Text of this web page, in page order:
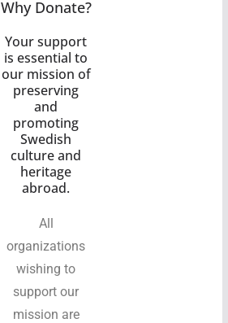
Why Donate?
Your support
is essential to
our mission of
preserving
and
promoting
Swedish
culture and
heritage
abroad.
All
organizations
wishing to
support our
mission are